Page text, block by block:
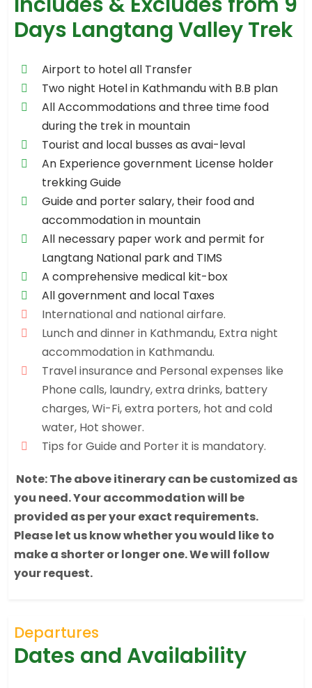
Days Langtang Valley Trek
Airport to hotel all Transfer
Two night Hotel in Kathmandu with B.B plan
All Accommodations and three time food
during the trek in mountain
Tourist and local busses as avai-leval
An Experience government License holder
trekking Guide
Guide and porter salary, their food and
accommodation in mountain
All necessary paper work and permit for
Langtang National park and TIMS
A comprehensive medical kit-box
All government and local Taxes
International and national airfare.
Lunch and dinner in Kathmandu, Extra night
accommodation in Kathmandu.
Travel insurance and Personal expenses like
Phone calls, laundry, extra drinks, battery
charges, Wi-Fi, extra porters, hot and cold
water, Hot shower.
Tips for Guide and Porter it is mandatory.
Note: The above itinerary can be customized as
you need. Your accommodation will be
provided as per your exact requirements.
Please let us know whether you would like to
make a shorter or longer one. We will follow
your request.
Departures
Dates and Availability